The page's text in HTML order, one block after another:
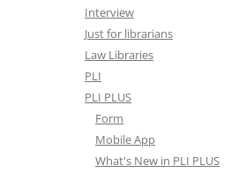
Interview
Just for librarians
Law Libraries
PLI
PLI PLUS
Form
Mobile App
What's New in PLI PLUS